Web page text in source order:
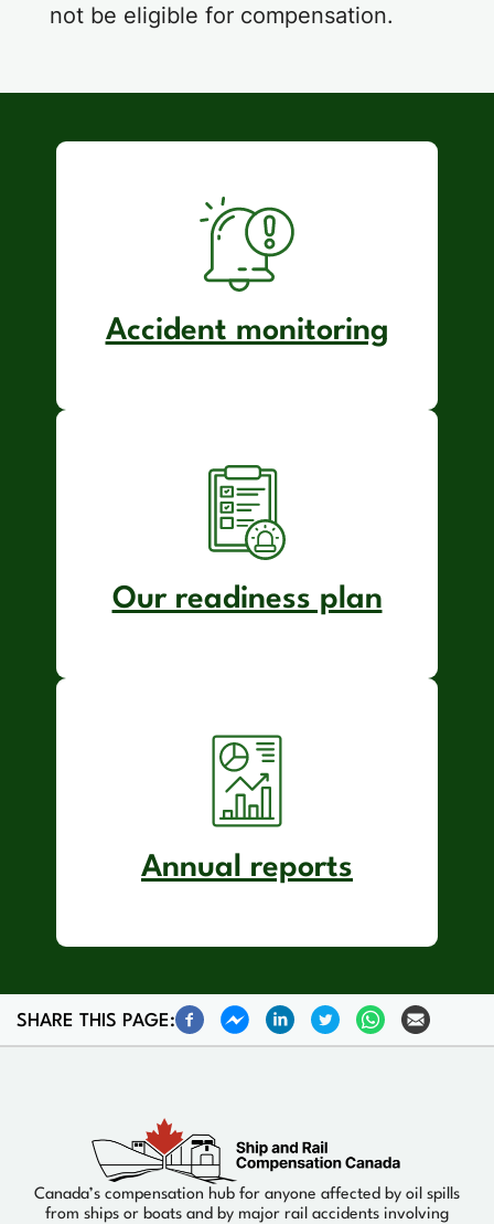
not be eligible for compensation.
Accident monitoring
Our readiness plan
Annual reports
SHARE THIS PAGE:
Canada’s compensation hub for anyone affected by oil spills
from ships or boats and by major rail accidents involving